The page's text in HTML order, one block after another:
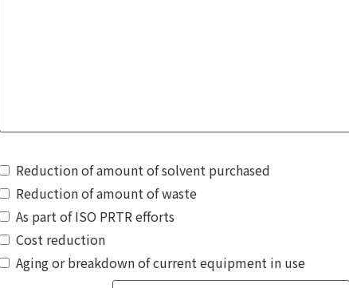
Reduction of amount of solvent purchased
Reduction of amount of waste
As part of ISO PRTR efforts
Cost reduction
Aging or breakdown of current equipment in use